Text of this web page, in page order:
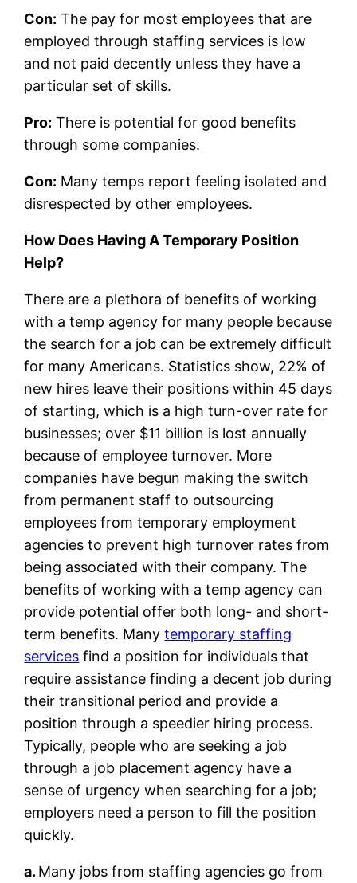
Con: The pay for most employees that are
employed through staffing services is low
and not paid decently unless they have a
particular set of skills.
Pro: There is potential for good benefits
through some companies.
Con: Many temps report feeling isolated and
disrespected by other employees.
How Does Having A Temporary Position
Help?
There are a plethora of benefits of working
with a temp agency for many people because
the search for a job can be extremely difficult
for many Americans. Statistics show, 22% of
new hires leave their positions within 45 days
of starting, which is a high turn-over rate for
businesses; over $11 billion is lost annually
because of employee turnover. More
companies have begun making the switch
from permanent staff to outsourcing
employees from temporary employment
agencies to prevent high turnover rates from
being associated with their company. The
benefits of working with a temp agency can
provide potential offer both long- and short-
term benefits. Manytemporary staffing
services find a position for individuals that
require assistance finding a decent job during
their transitional period and provide a
position through a speedier hiring process.
Typically, people who are seeking a job
through a job placement agency have a
sense of urgency when searching for a job;
employers need a person to fill the position
quickly.
a. Many jobs from staffing agencies go from